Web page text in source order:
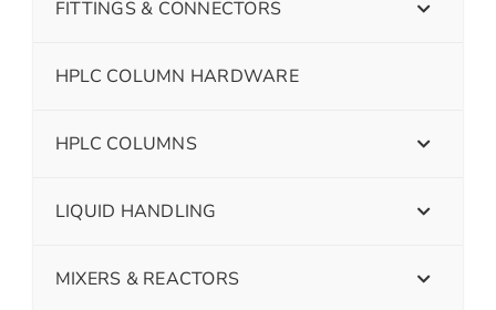
FITTINGS & CONNECTORS
HPLC COLUMN HARDWARE
HPLC COLUMNS
LIQUID HANDLING
MIXERS & REACTORS